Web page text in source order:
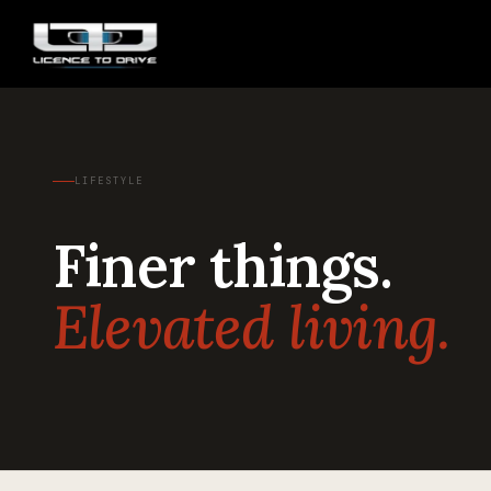
LIFESTYLE
Finer things.
Elevated living.